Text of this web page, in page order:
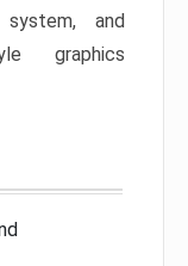
and
graphics